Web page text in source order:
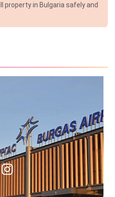
property in Bulgaria safely and